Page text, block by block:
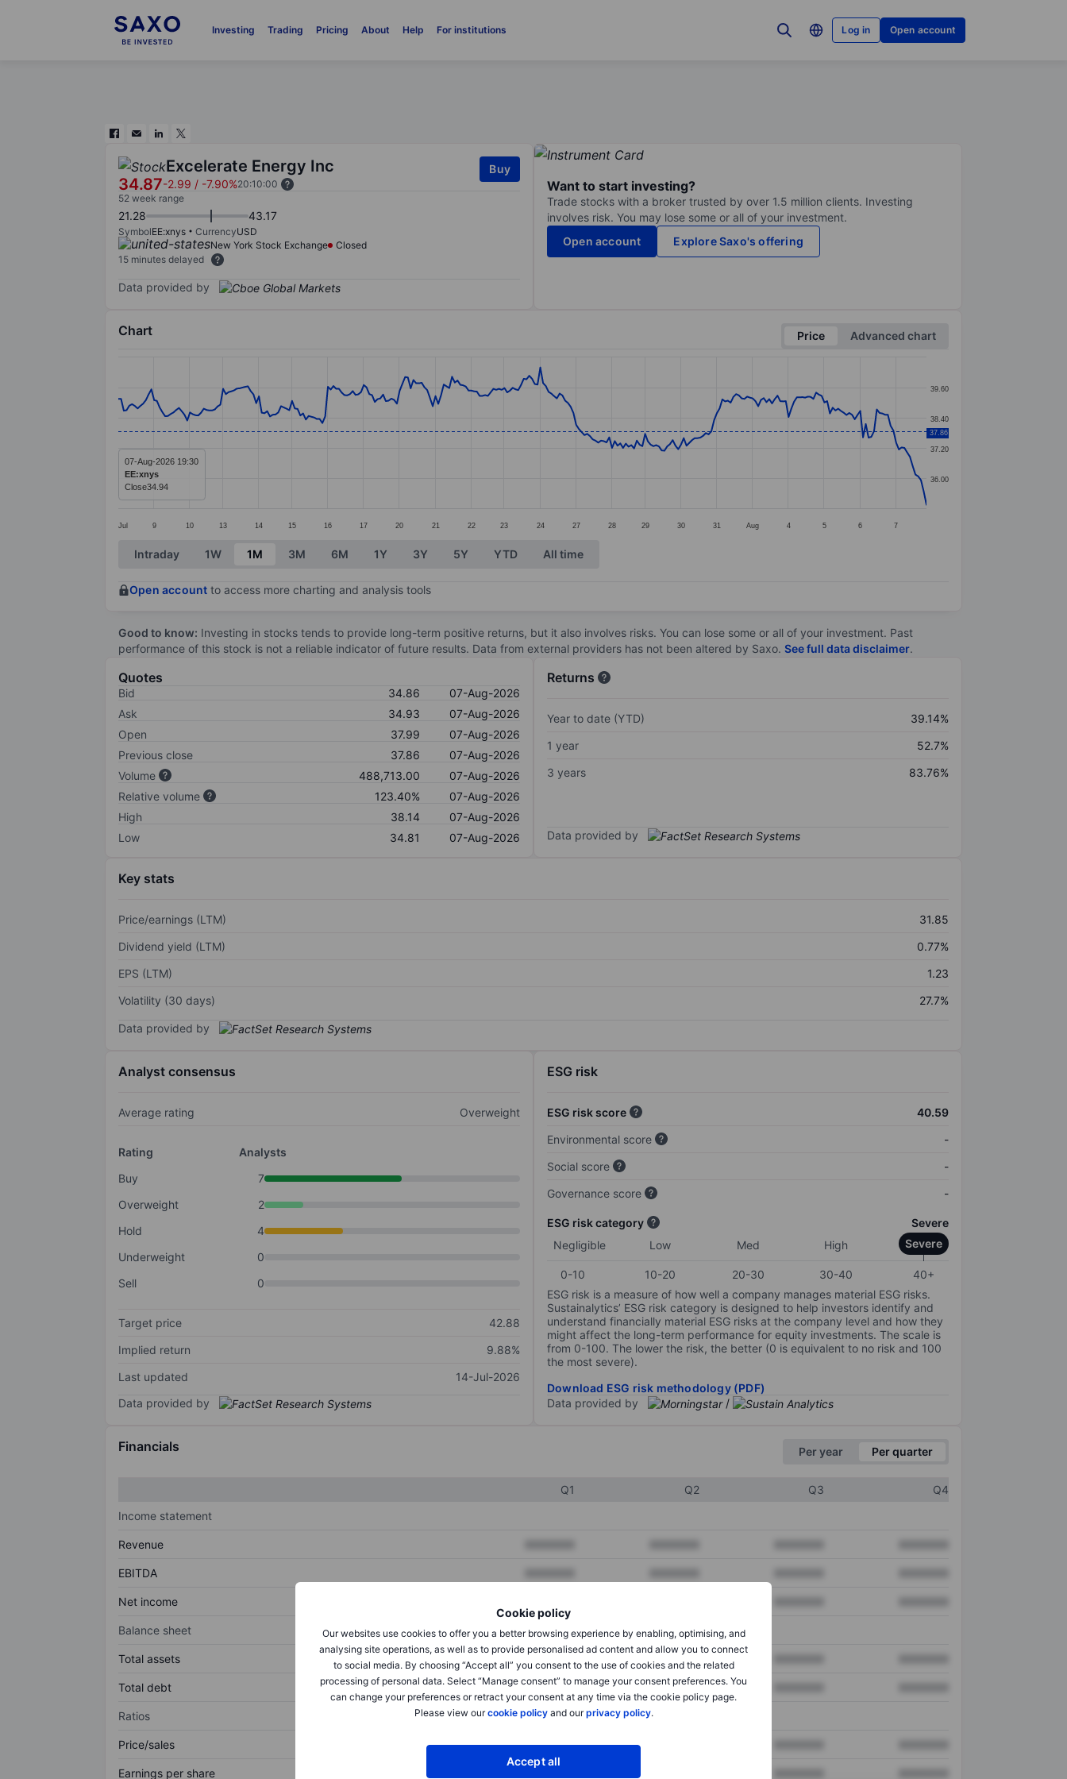
Investing Trading Pricing About Help For institutions Log in Open account
Cookie policy
Our websites use cookies to offer you a better browsing experience by enabling, optimising, and
analysing site operations, as well as to provide personalised ad content and allow you to connect
to social media. By choosing “Accept all” you consent to the use of cookies and the related
processing of personal data. Select “Manage consent” to manage your consent preferences. You
can change your preferences or retract your consent at any time via the cookie policy page.
Please view ourcookie policyand ourprivacy policy.
Accept all
Excelerate Energy Inc
34.87-2.99 / -7.90%20:10:00
Buy
52 week range
21.28 43.17
SymbolEE:xnys CurrencyUSD
New York Stock Exchange
Closed
15 minutes delayed
Data provided by
Want to start investing?
Trade stocks with a broker trusted by over 1.5 million clients. Investing
involves risk. You may lose some or all of your investment.
Open account
Explore Saxo's offering
Chart Price
Advanced chart
Line chart with 294 data points.
The chart has 1 X axis displaying categories.
Jul 9 10 13 14 15 16 17 20 21 22 23 24 27 28 29 30 31 Aug 4 5 6 7
36.00
37.20
38.40
39.60
37.86
07-Aug-2026 19:30
EE:xnys
Close34.94
End of interactive chart.
Intraday 1W 1M 3M 6M 1Y 3Y 5Y YTD All time
Open account to access more charting and analysis tools
Good to know: Investing in stocks tends to provide long-term positive returns, but it also involves risks. You can lose some or all of your investment. Past
performance of this stock is not a reliable indicator of future results. Data from external providers has not been altered by Saxo. See full data disclaimer.
Quotes
Bid 34.86
07-Aug-2026
Ask
34.93
07-Aug-2026
Open
37.99
07-Aug-2026
Previous close
37.86
07-Aug-2026
Volume
488,713.00
07-Aug-2026
Relative volume
123.40%
07-Aug-2026
High
38.14
07-Aug-2026
Low
34.81 07-Aug-2026
Returns
Year to date (YTD)
39.14%
1 year
52.7%
3 years
83.76%
Data provided by
Key stats
Price/earnings (LTM)
31.85
Dividend yield (LTM)
0.77%
EPS (LTM)
1.23
Volatility (30 days)
27.7%
Data provided by
Analyst consensus
Average rating Overweight
Rating
Analysts
Buy
7
Overweight
2
Hold
4
Underweight
0
Sell
0
Target price
42.88
Implied return
9.88%
Last updated
14-Jul-2026
Data provided by
ESG risk
ESG risk score
40.59
Environmental score
-
Social score
-
Governance score
-
ESG risk category
Severe
Negligible
Low Med High Severe
0-10 10-20 20-30 30-40
40+
ESG risk is a measure of how well a company manages material ESG risks.
Sustainalytics’ ESG risk category is designed to help investors identify and
understand financially material ESG risks at the company level and how they
might affect the long-term performance for equity investments. The scale is
from 0-100. The lower the risk, the better (0 is equivalent to no risk and 100
the most severe).
Download ESG risk methodology (PDF)
Data provided by
/
Financials Per year Per quarter
Q1 Q2 Q3
Q4
Income statement
Revenue
EBITDA
Net income
Balance sheet
Total assets XXXXXXX XXXXXXX
Total debt XXXXXXX XXXXXXX
Ratios
Price/sales XXXXXXX
Earnings per share